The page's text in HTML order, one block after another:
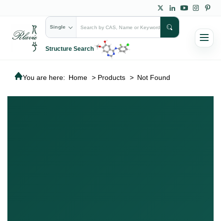
Single
Structure Search
You are here: Home > Products > Not Found